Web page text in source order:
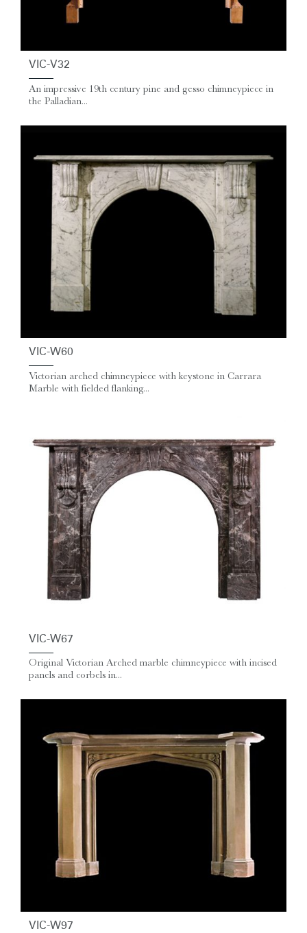
VIC-V32
An impressive 19th century pine and gesso chimneypiece in
the Palladian...
VIC-W60
Victorian arched chimneypiece with keystone in Carrara
Marble with fielded flanking...
VIC-W67
Original Victorian Arched marble chimneypiece with incised
panels and corbels in...
VIC-W97